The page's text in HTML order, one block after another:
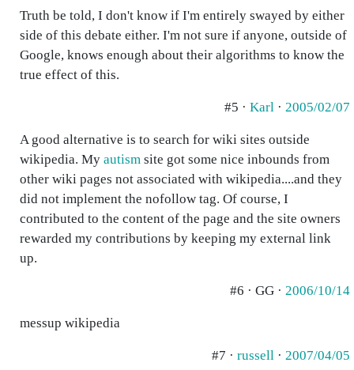
Truth be told, I don't know if I'm entirely swayed by either
side of this debate either. I'm not sure if anyone, outside of
Google, knows enough about their algorithms to know the
true effect of this.
#5 · Karl · 2005/02/07
A good alternative is to search for wiki sites outside
wikipedia. My autism site got some nice inbounds from
other wiki pages not associated with wikipedia....and they
did not implement the nofollow tag. Of course, I
contributed to the content of the page and the site owners
rewarded my contributions by keeping my external link
up.
#6 · GG · 2006/10/14
messup wikipedia
#7 · russell · 2007/04/05